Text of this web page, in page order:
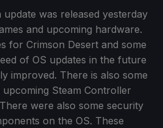
update was released yesterday
and upcoming hardware.
for Crimson Desert and some
of OS updates in the future
improved. There is also some
Steam Controller
were also some security
on the OS. These